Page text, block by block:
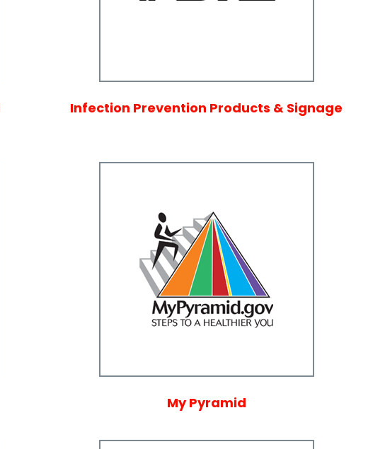
Infection Prevention Products & Signage
My Pyramid